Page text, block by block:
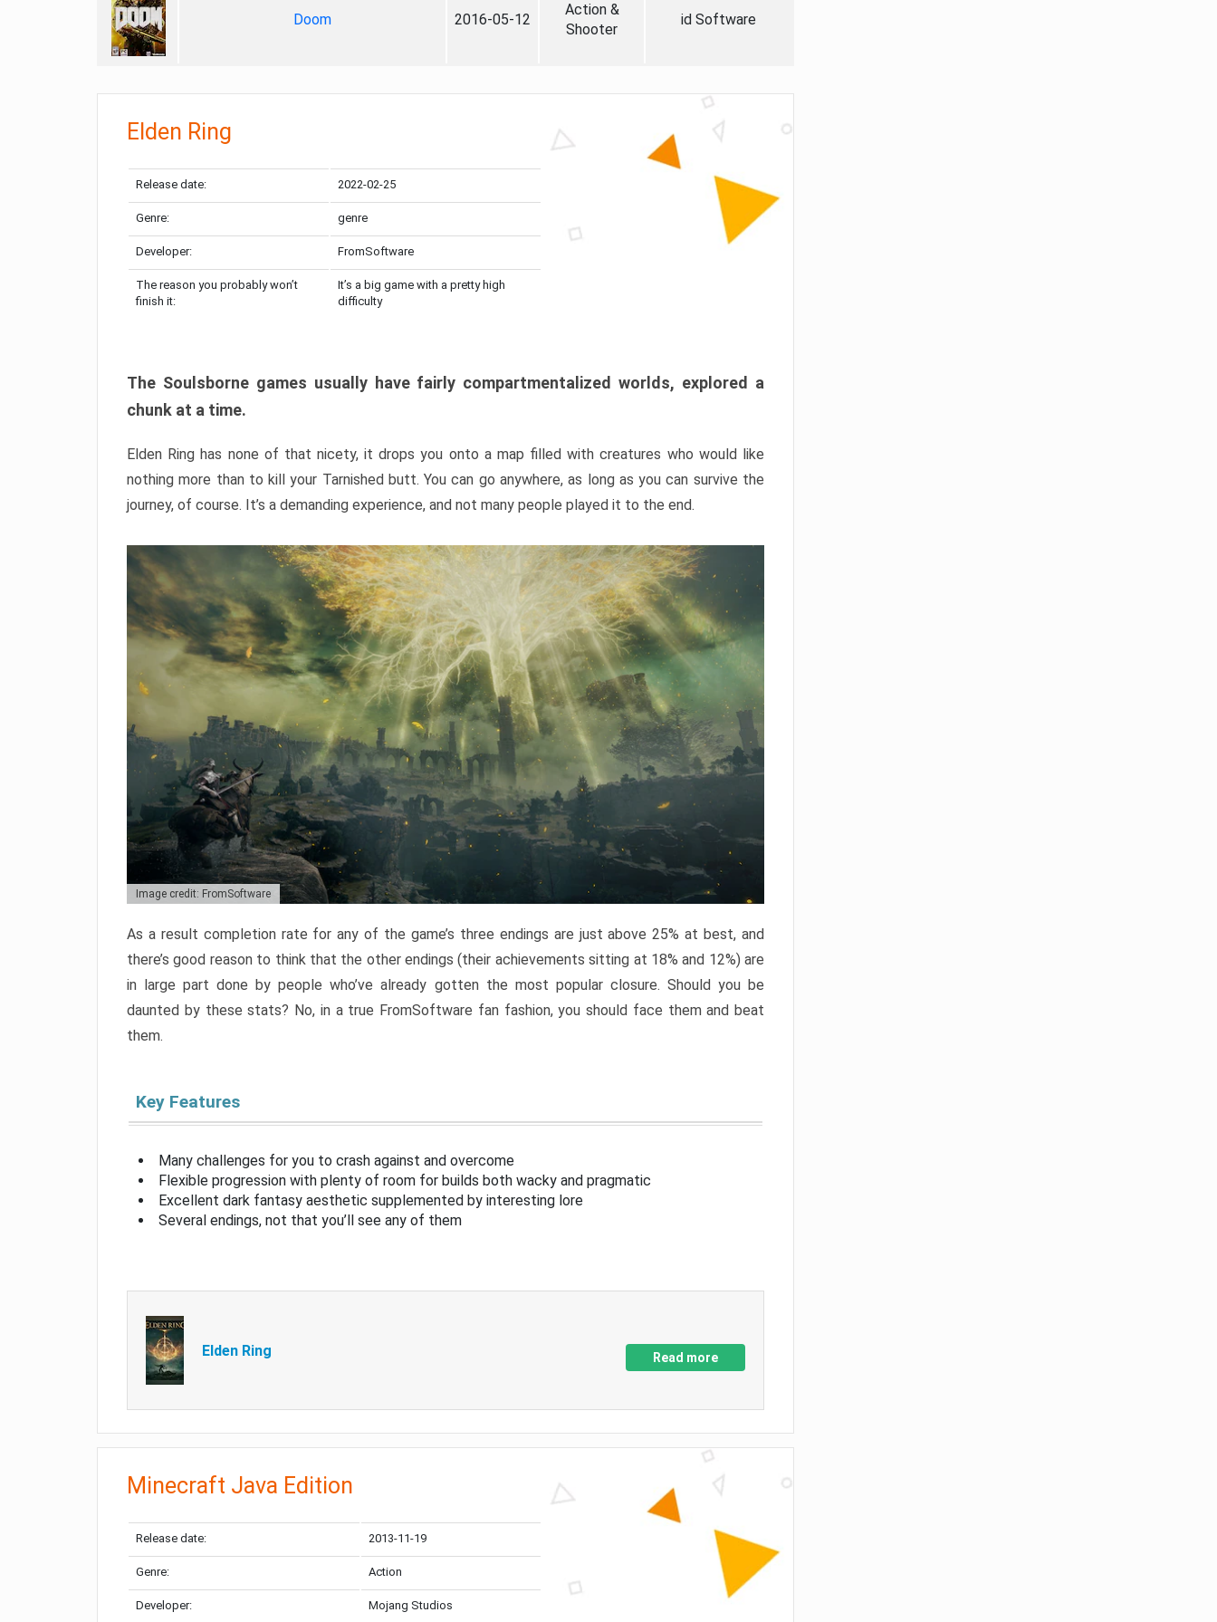
Doom 2016-05-12
Action &
Shooter
id Software
Elden Ring
Release date: 2022-02-25
Genre: genre
Developer: FromSoftware
The reason you probably won’t
finish it:
It’s a big game with a pretty high
difficulty
The Soulsborne games usually have fairly compartmentalized worlds, explored a
chunk at a time.
Elden Ring has none of that nicety, it drops you onto a map filled with creatures who would like
nothing more than to kill your Tarnished butt. You can go anywhere, as long as you can survive the
journey, of course. It’s a demanding experience, and not many people played it to the end.
Image credit: FromSoftware
As a result completion rate for any of the game’s three endings are just above 25% at best, and
there’s good reason to think that the other endings (their achievements sitting at 18% and 12%) are
in large part done by people who’ve already gotten the most popular closure. Should you be
daunted by these stats? No, in a true FromSoftware fan fashion, you should face them and beat
them.
Key Features
Many challenges for you to crash against and overcome
Flexible progression with plenty of room for builds both wacky and pragmatic
Excellent dark fantasy aesthetic supplemented by interesting lore
Several endings, not that you’ll see any of them
Elden Ring Read more
Minecraft Java Edition
Release date: 2013-11-19
Genre: Action
Developer: Mojang Studios